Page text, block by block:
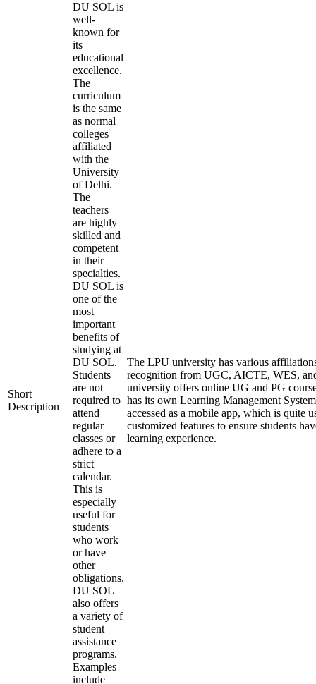
Short
Description
DU SOL is
well-
known for
its
educational
excellence.
The
curriculum
is the same
as normal
colleges
affiliated
with the
University
of Delhi.
The
teachers
are highly
skilled and
competent
in their
specialties.
DU SOL is
one of the
most
important
benefits of
studying at
DU SOL.
Students
are not
required to
attend
regular
classes or
adhere to a
strict
calendar.
This is
especially
useful for
students
who work
or have
other
obligations.
DU SOL
also offers
a variety of
student
assistance
programs.
Examples
include
The LPU university has various
recognition from UGC, AICTE, WES,
university offers online UG and PG
has its own Learning Management
accessed as a mobile app, which is quite
customized features to ensure students
learning experience.